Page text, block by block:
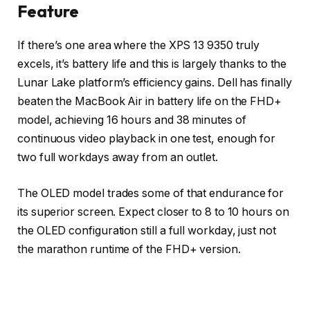
Feature
If there’s one area where the XPS 13 9350 truly
excels, it’s battery life and this is largely thanks to the
Lunar Lake platform’s efficiency gains. Dell has finally
beaten the MacBook Air in battery life on the FHD+
model, achieving 16 hours and 38 minutes of
continuous video playback in one test, enough for
two full workdays away from an outlet.
The OLED model trades some of that endurance for
its superior screen. Expect closer to 8 to 10 hours on
the OLED configuration still a full workday, just not
the marathon runtime of the FHD+ version.